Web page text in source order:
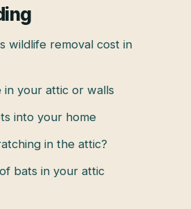
wildlife removal cost in
in your attic or walls
into your home
in the attic?
bats in your attic